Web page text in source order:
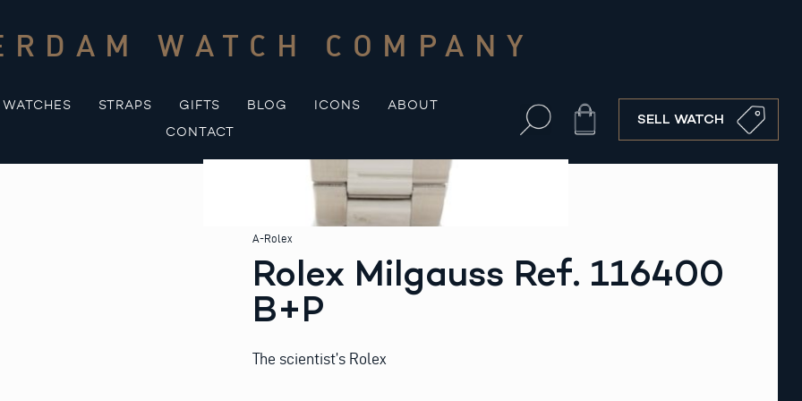
WATCH COMPANY
WATCHES STRAPS GIFTS BLOG ICONS
ABOUT
CONTACT
Cart SELL WATCH
A-Rolex
Rolex Milgauss Ref. 116400
B+P
The scientist’s Rolex